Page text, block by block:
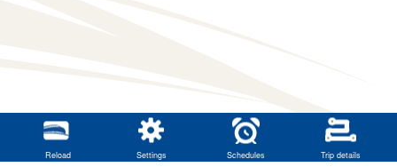
Reload Settings Schedules Trip details